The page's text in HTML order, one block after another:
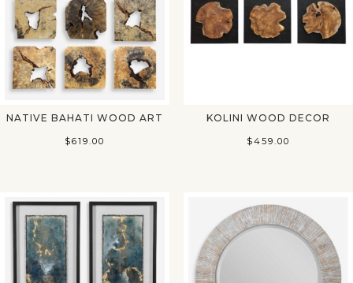
✕
NATIVE BAHATI WOOD ART
$619.00
KOLINI WOOD DECOR
$459.00